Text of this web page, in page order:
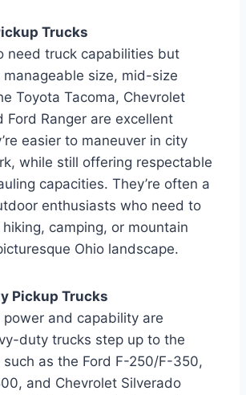
Trucks
need truck capabilities but
manageable size, mid-size
Toyota Tacoma, Chevrolet
Ford Ranger are excellent
easier to maneuver in city
while still offering respectable
capacities. They’re often a
enthusiasts who need to
camping, or mountain
Ohio landscape.
Pickup Trucks
power and capability are
duty trucks step up to the
as the Ford F-250/F-350,
and Chevrolet Silverado